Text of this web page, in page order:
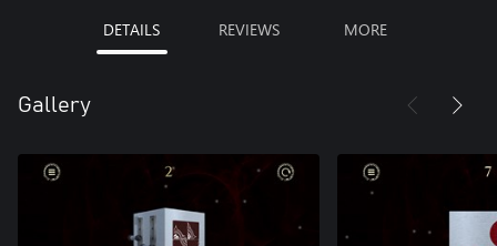
DETAILS REVIEWS MORE
Gallery